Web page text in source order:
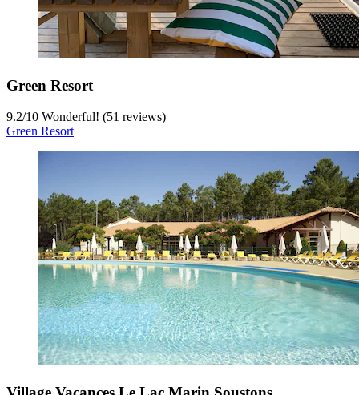
Green Resort
9.2/10 Wonderful! (51 reviews)
Green Resort